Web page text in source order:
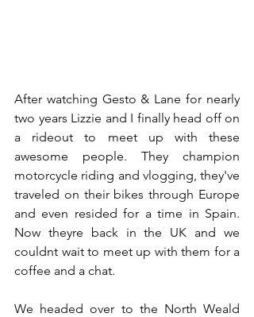
After watching Gesto & Lane for nearly
two years Lizzie and I finally head off on
a rideout to meet up with these
awesome people. They champion
motorcycle riding and vlogging, they've
traveled on their bikes through Europe
and even resided for a time in Spain.
Now theyre back in the UK and we
couldnt wait to meet up with them for a
coffee and a chat.
We headed over to the North Weald